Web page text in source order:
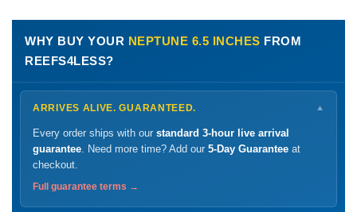
WHY BUY YOUR NEPTUNE 6.5 INCHES FROM
REEFS4LESS?
ARRIVES ALIVE. GUARANTEED. ▼
Every order ships with our standard 3-hour live arrival
guarantee . Need more time? Add our 5-Day Guarantee at
checkout.
Full guarantee terms →